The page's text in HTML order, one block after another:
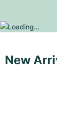
New